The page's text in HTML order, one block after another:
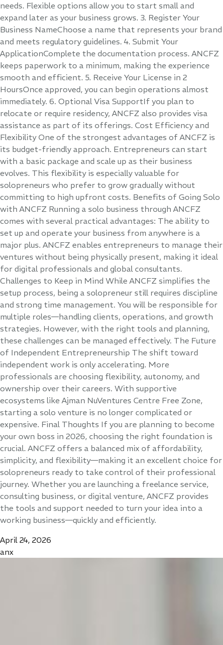
needs. Flexible options allow you to start small and
expand later as your business grows. 3. Register Your
Business NameChoose a name that represents your brand
and meets regulatory guidelines. 4. Submit Your
ApplicationComplete the documentation process. ANCFZ
keeps paperwork to a minimum, making the experience
smooth and efficient. 5. Receive Your License in 2
HoursOnce approved, you can begin operations almost
immediately. 6. Optional Visa SupportIf you plan to
relocate or require residency, ANCFZ also provides visa
assistance as part of its offerings. Cost Efficiency and
Flexibility One of the strongest advantages of ANCFZ is
its budget-friendly approach. Entrepreneurs can start
with a basic package and scale up as their business
evolves. This flexibility is especially valuable for
solopreneurs who prefer to grow gradually without
committing to high upfront costs. Benefits of Going Solo
with ANCFZ Running a solo business through ANCFZ
comes with several practical advantages: The ability to
set up and operate your business from anywhere is a
major plus. ANCFZ enables entrepreneurs to manage their
ventures without being physically present, making it ideal
for digital professionals and global consultants.
Challenges to Keep in Mind While ANCFZ simplifies the
setup process, being a solopreneur still requires discipline
and strong time management. You will be responsible for
multiple roles—handling clients, operations, and growth
strategies. However, with the right tools and planning,
these challenges can be managed effectively. The Future
of Independent Entrepreneurship The shift toward
independent work is only accelerating. More
professionals are choosing flexibility, autonomy, and
ownership over their careers. With supportive
ecosystems like Ajman NuVentures Centre Free Zone,
starting a solo venture is no longer complicated or
expensive. Final Thoughts If you are planning to become
your own boss in 2026, choosing the right foundation is
crucial. ANCFZ offers a balanced mix of affordability,
simplicity, and flexibility—making it an excellent choice for
solopreneurs ready to take control of their professional
journey. Whether you are launching a freelance service,
consulting business, or digital venture, ANCFZ provides
the tools and support needed to turn your idea into a
working business—quickly and efficiently.
April 24, 2026
anx